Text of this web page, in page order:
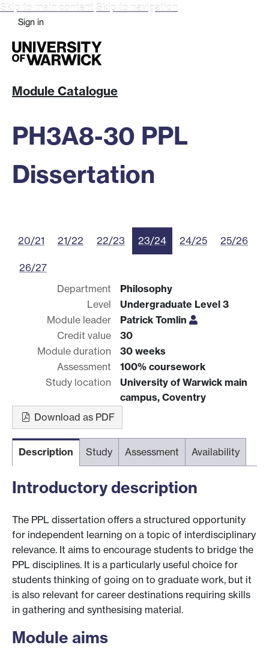
Skip to main content Skip to navigation
Sign in
Module Catalogue
PH3A8-30 PPL
Dissertation
20/21 21/22 22/23 23/24 24/25 25/26
26/27
Department
Philosophy
Level
Undergraduate Level 3
Module leader
Patrick Tomlin
Credit value
30
Module duration
30 weeks
Assessment
100% coursework
Study location
University of Warwick main
campus, Coventry
Download as PDF
Description Study Assessment Availability
Introductory description
The PPL dissertation offers a structured opportunity
for independent learning on a topic of interdisciplinary
relevance. It aims to encourage students to bridge the
PPL disciplines. It is a particularly useful choice for
students thinking of going on to graduate work, but it
is also relevant for career destinations requiring skills
in gathering and synthesising material.
Module aims